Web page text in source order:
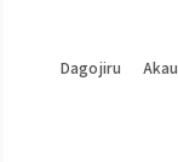
Dagojiru